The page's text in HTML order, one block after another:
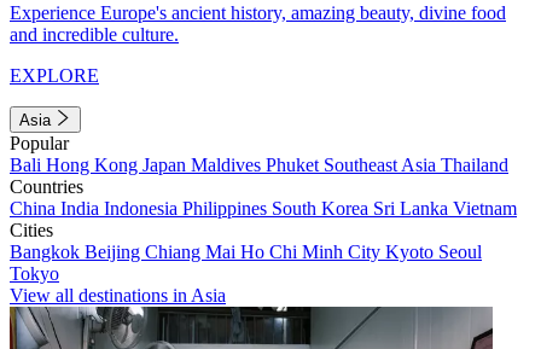
Experience Europe's ancient history, amazing beauty, divine food
and incredible culture.
EXPLORE
Asia
Popular
Bali Hong Kong Japan Maldives Phuket Southeast Asia Thailand
Countries
China India Indonesia Philippines South Korea Sri Lanka Vietnam
Cities
Bangkok Beijing Chiang Mai Ho Chi Minh City Kyoto Seoul
Tokyo
View all destinations in Asia